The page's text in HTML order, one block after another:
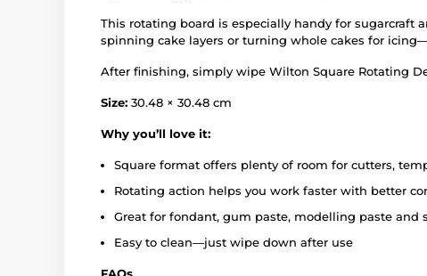
This rotating board is especially handy for sugarcraft
spinning cake layers or turning whole cakes for
After finishing, simply wipe Wilton Square Rotating
Size: 30.48 × 30.48 cm
Why you’ll love it:
Square format offers plenty of room for cutters,
Rotating action helps you work faster with better
Great for fondant, gum paste, modelling paste and
Easy to clean—just wipe down after use
FAQs